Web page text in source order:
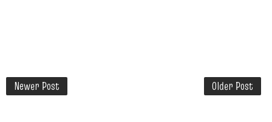
Newer Post Older Post